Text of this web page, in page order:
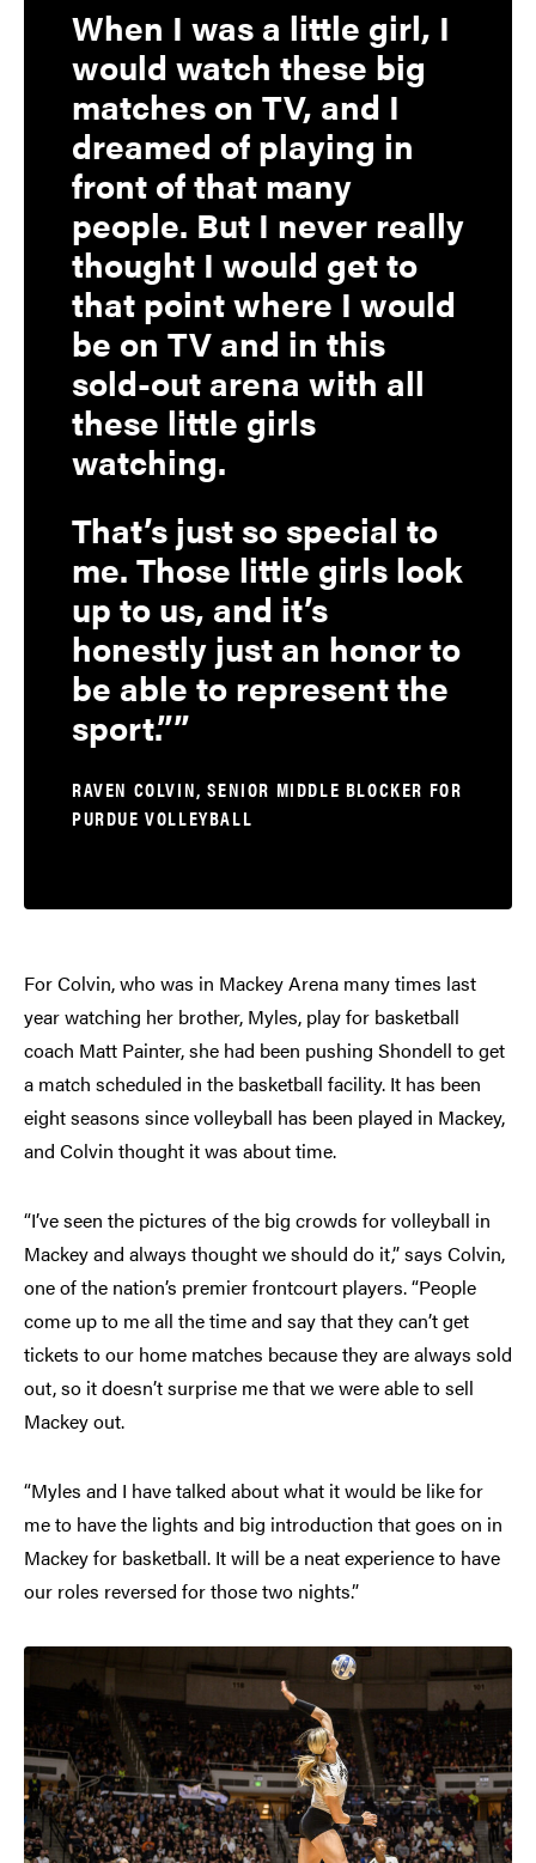
When I was a little girl, I
would watch these big
matches on TV, and I
dreamed of playing in
front of that many
people. But I never really
thought I would get to
that point where I would
be on TV and in this
sold-out arena with all
these little girls
watching.
That’s just so special to
me. Those little girls look
up to us, and it’s
honestly just an honor to
be able to represent the
sport.”
RAVEN COLVIN, SENIOR MIDDLE BLOCKER FOR
PURDUE VOLLEYBALL
For Colvin, who was in Mackey Arena many times last
year watching her brother, Myles, play for basketball
coach Matt Painter, she had been pushing Shondell to get
a match scheduled in the basketball facility. It has been
eight seasons since volleyball has been played in Mackey,
and Colvin thought it was about time.
“I’ve seen the pictures of the big crowds for volleyball in
Mackey and always thought we should do it,” says Colvin,
one of the nation’s premier frontcourt players. “People
come up to me all the time and say that they can’t get
tickets to our home matches because they are always sold
out, so it doesn’t surprise me that we were able to sell
Mackey out.
“Myles and I have talked about what it would be like for
me to have the lights and big introduction that goes on in
Mackey for basketball. It will be a neat experience to have
our roles reversed for those two nights.”